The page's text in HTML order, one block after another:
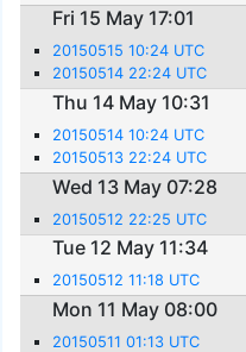
Fri 15 May 17:01
20150515 10:24 UTC
20150514 22:24 UTC
Thu 14 May 10:31
20150514 10:24 UTC
20150513 22:24 UTC
Wed 13 May 07:28
20150512 22:25 UTC
Tue 12 May 11:34
20150512 11:18 UTC
Mon 11 May 08:00
20150511 01:13 UTC